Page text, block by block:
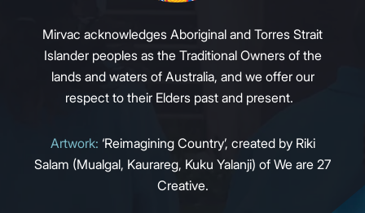
Mirvac acknowledges Aboriginal and Torres Strait
Islander peoples as the Traditional Owners of the
lands and waters of Australia, and we offer our
respect to their Elders past and present.
Artwork: ‘Reimagining Country’, created by Riki
Salam (Mualgal, Kaurareg, Kuku Yalanji) of We are 27
Creative.